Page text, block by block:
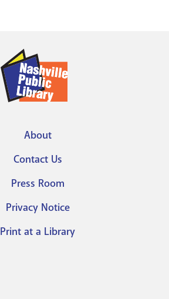
menu
About
Contact Us
Press Room
Privacy Notice
Print at a Library